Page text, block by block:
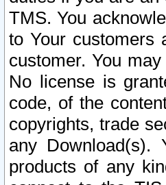
TMS. You
to Your customers
customer. You
No license is
code, of the
copyrights, trade
any Download(s).
products of any